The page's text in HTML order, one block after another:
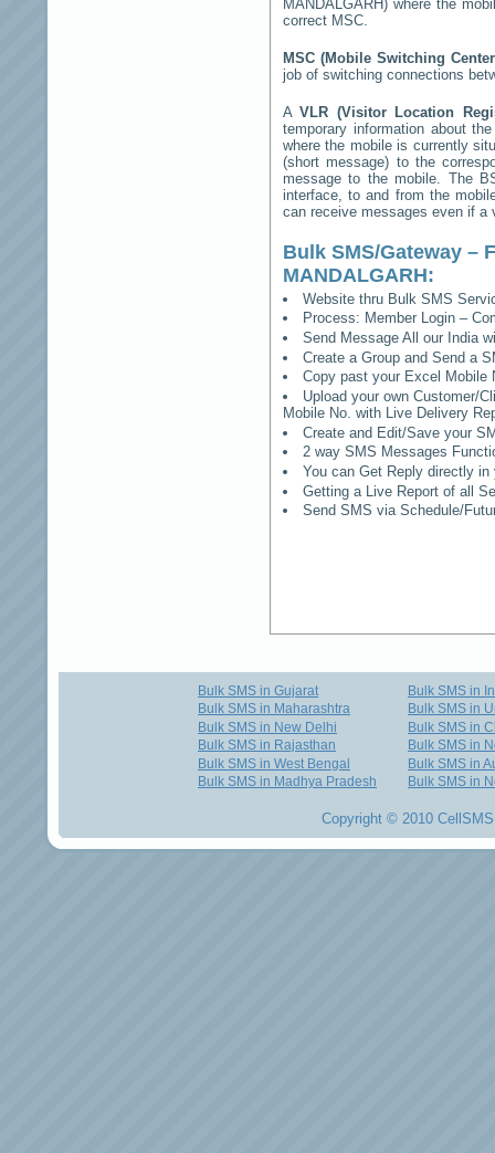
MANDALGARH) where the
correct MSC.
MSC (Mobile Switching
job of switching connections
AVLR (Visitor Location
temporary information about
where the mobile is currently
(short message) to the
message to the mobile. The
interface, to and from the
can receive messages even if a
Bulk SMS/Gateway –
MANDALGARH:
Website thru Bulk SMS
Process: Member Login –
Send Message All our India
Create a Group and Send a
Copy past your Excel Mobile
Upload your own Customer/
Mobile No. with Live Delivery
Create and Edit/Save your
2 way SMS Messages
You can Get Reply directly
Getting a Live Report of all
Send SMS via Schedule/
Bulk SMS in Gujarat
Bulk SMS in Maharashtra
Bulk SMS in New Delhi
Bulk SMS in Rajasthan
Bulk SMS in West Bengal
Bulk SMS in Madhya Pradesh
Bulk SMS in
Bulk SMS in
Bulk SMS in
Bulk SMS in
Bulk SMS in
Bulk SMS in
Copyright © 2010